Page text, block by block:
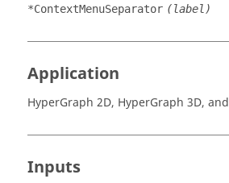
*ContextMenuSeparator (label)
Application
HyperGraph 2D, HyperGraph 3D, and
Inputs